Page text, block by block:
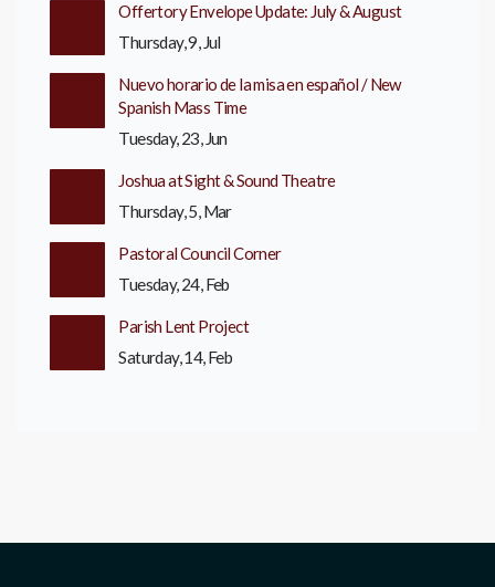
Offertory Envelope Update: July & August
Thursday, 9, Jul
Nuevo horario de la misa en español / New
Spanish Mass Time
Tuesday, 23, Jun
Joshua at Sight & Sound Theatre
Thursday, 5, Mar
Pastoral Council Corner
Tuesday, 24, Feb
Parish Lent Project
Saturday, 14, Feb